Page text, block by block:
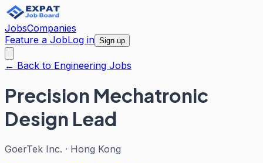
JobsCompanies
Feature a JobLog in Sign up
← Back to Engineering Jobs
Precision Mechatronic
Design Lead
GoerTek Inc. · Hong Kong